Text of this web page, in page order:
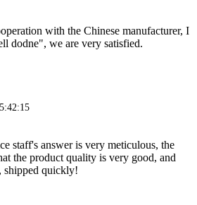
with the Chinese manufacturer, I
dodne", we are very satisfied.
staff's answer is very meticulous, the
the product quality is very good, and
shipped quickly!